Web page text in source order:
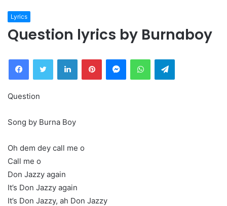
Lyrics
Question lyrics by Burnaboy
FacebookTwitter LinkedInPinterestMessengerWhatsAppTelegram
Question
Song by Burna Boy
Oh dem dey call me o
Call me o
Don Jazzy again
It’s Don Jazzy again
It’s Don Jazzy, ah Don Jazzy